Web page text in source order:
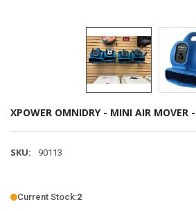
XPOWER OMNIDRY - MINI AIR MOVER
SKU: 90113
Current Stock:2